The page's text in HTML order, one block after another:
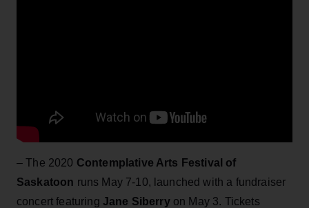
– The 2020 Contemplative Arts Festival of
Saskatoon runs May 7-10, launched with a fundraiser
concert featuring Jane Siberryon May 3. Tickets